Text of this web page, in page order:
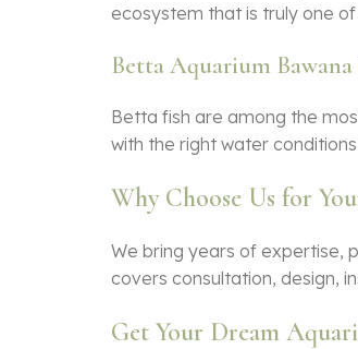
ecosystem that is truly one of
Betta Aquarium
Betta fish are among the
with the right water
Why Choose Us for
We bring years of expertise,
covers consultation, design,
Get Your Dream